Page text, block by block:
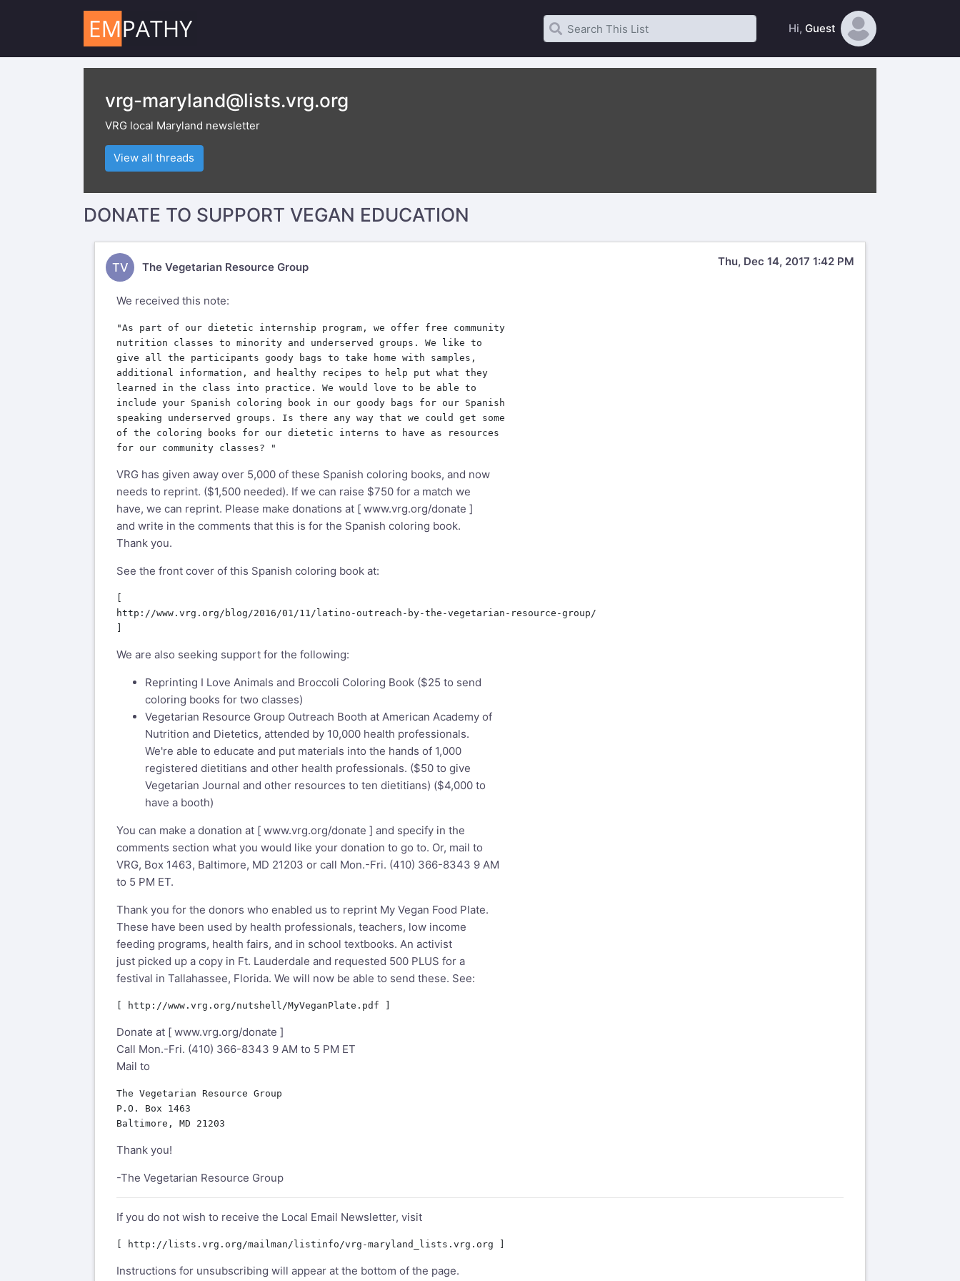
Hi, Guest
vrg-maryland@lists.vrg.org
VRG local Maryland newsletter
View all threads
DONATE TO SUPPORT VEGAN EDUCATION
TV The Vegetarian Resource Group Thu, Dec 14, 2017 1:42 PM
We received this note:
"As part of our dietetic internship program, we offer free community
nutrition classes to minority and underserved groups. We like to
give all the participants goody bags to take home with samples,
additional information, and healthy recipes to help put what they
learned in the class into practice. We would love to be able to
include your Spanish coloring book in our goody bags for our Spanish
speaking underserved groups. Is there any way that we could get some
of the coloring books for our dietetic interns to have as resources
VRG has given away over 5,000 of these Spanish coloring books, and now
needs to reprint. ($1,500 needed). If we can raise $750 for a match we
have, we can reprint. Please make donations at [ www.vrg.org/donate ]
and write in the comments that this is for the Spanish coloring book.
Thank you.
See the front cover of this Spanish coloring book at:
http://www.vrg.org/blog/2016/01/11/latino-outreach-by-the-vegetarian-resource-group/
We are also seeking support for the following:
Reprinting I Love Animals and Broccoli Coloring Book ($25 to send
coloring books for two classes)
Vegetarian Resource Group Outreach Booth at American Academy of
Nutrition and Dietetics, attended by 10,000 health professionals.
We're able to educate and put materials into the hands of 1,000
registered dietitians and other health professionals. ($50 to give
Vegetarian Journal and other resources to ten dietitians) ($4,000 to
have a booth)
You can make a donation at [ www.vrg.org/donate ] and specify in the
comments section what you would like your donation to go to. Or, mail to
VRG, Box 1463, Baltimore, MD 21203 or call Mon.-Fri. (410) 366-8343 9 AM
to 5 PM ET.
Thank you for the donors who enabled us to reprint My Vegan Food Plate.
These have been used by health professionals, teachers, low income
feeding programs, health fairs, and in school textbooks. An activist
just picked up a copy in Ft. Lauderdale and requested 500 PLUS for a
festival in Tallahassee, Florida. We will now be able to send these. See:
Donate at [ www.vrg.org/donate ]
Call Mon.-Fri. (410) 366-8343 9 AM to 5 PM ET
Mail to
The Vegetarian Resource Group
P.O. Box 1463
Thank you!
-The Vegetarian Resource Group
If you do not wish to receive the Local Email Newsletter, visit
Instructions for unsubscribing will appear at the bottom of the page.